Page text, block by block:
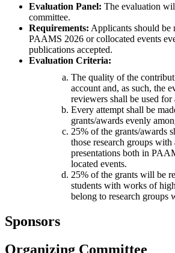
Evaluation Panel: The evaluation
committee.
Requirements: Applicants should be
PAAMS 2026 or collocated events
publications accepted.
Evaluation Criteria:
The quality of the
account and, as such, the
reviewers shall be used for
Every attempt shall be
grants/awards evenly
25% of the grants/awards
those research groups
presentations both in
located events.
25% of the grants will be
students with works of
belong to research groups
Sponsors
Organizing Committee